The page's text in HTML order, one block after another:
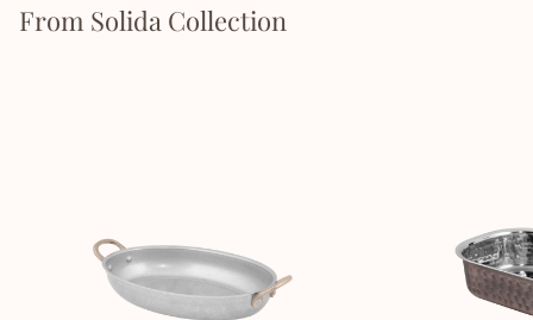
From Solida Collection